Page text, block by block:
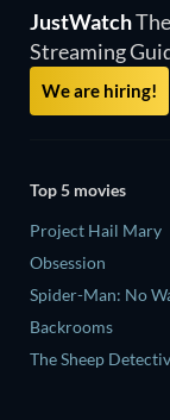
JustWatchThe
Streaming
We are hiring!
Top 5 movies
Project Hail Mary
Obsession
Spider-Man: No
Backrooms
The Sheep